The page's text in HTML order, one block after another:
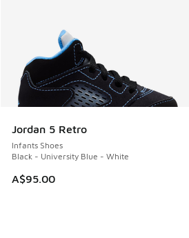
Jordan 5 Retro
Infants Shoes
Black - University Blue - White
A$95.00